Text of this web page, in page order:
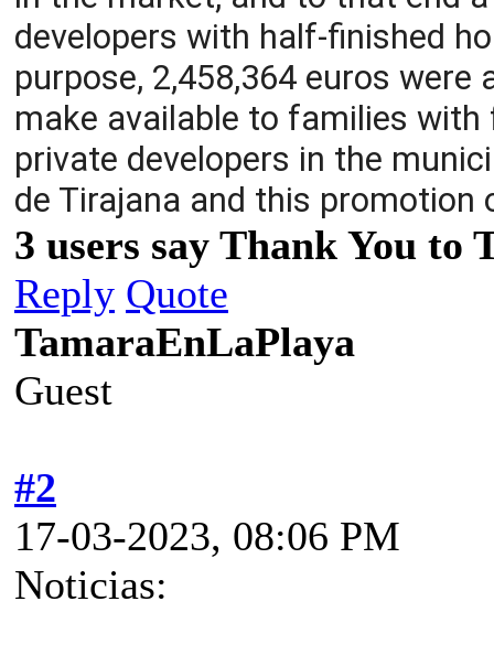
developers with half-finished
purpose, 2,458,364 euros
make available to families
private developers in the
de Tirajana and this promotion
3 users say Thank You to
Reply Quote
TamaraEnLaPlaya
Guest
#2
17-03-2023, 08:06 PM
Noticias: